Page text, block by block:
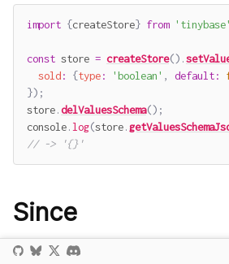
import {createStore} from 'tinybase'
const store = createStore() .
sold: {type: 'boolean' , default:
}) ;
store.delValuesSchema() ;
console. log(store.
// -> '{}'
Since
v3.0.0